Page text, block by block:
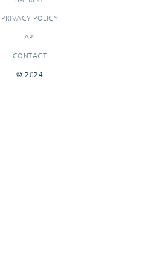
PRIVACY POLICY
API
CONTACT
© 2024